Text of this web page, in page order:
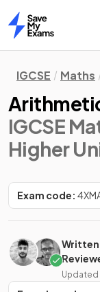
Home
IGCSE Maths
IGCSE
Higher
Exam code:
Updated